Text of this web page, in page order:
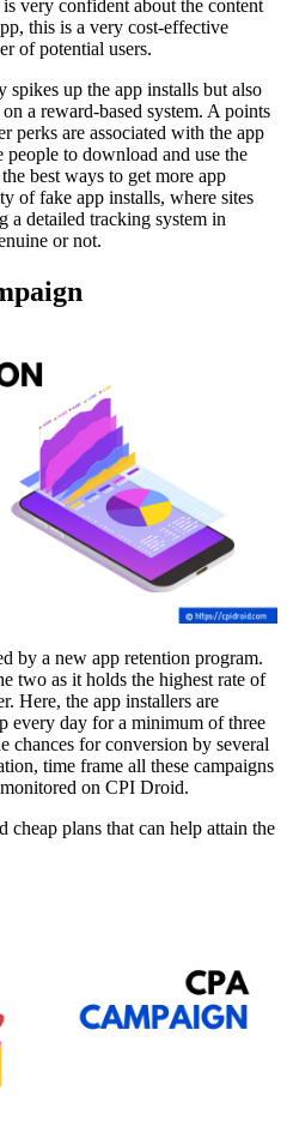
very confident about the content
this is a very cost-effective
of potential users.
up the app installs but also
a reward-based system. A points
perks are associated with the app
people to download and use the
best ways to get more app
of fake app installs, where sites
a detailed tracking system in
or not.
by a new app retention program.
two as it holds the highest rate of
Here, the app installers are
every day for a minimum of three
chances for conversion by several
time frame all these campaigns
on CPI Droid.
cheap plans that can help attain the